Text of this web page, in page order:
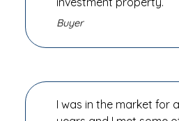
Buyer
I was in the market for